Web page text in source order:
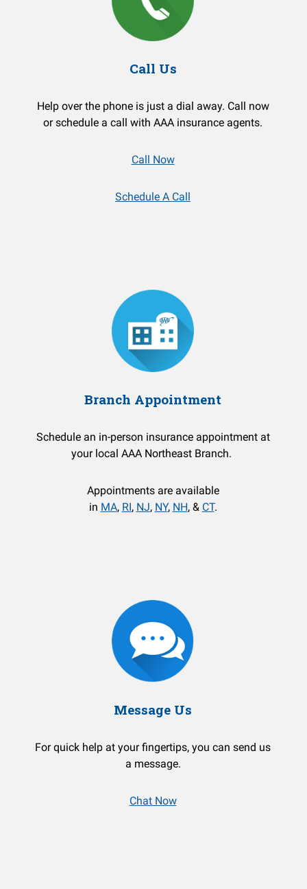
Call Us
Help over the phone is just a dial away. Call now
or schedule a call with AAA insurance agents.
Call Now
Schedule A Call
Branch Appointment
Schedule an in-person insurance appointment at
your local AAA Northeast Branch.
Appointments are available
in MA, RI, NJ, NY, NH, & CT.
Message Us
For quick help at your fingertips, you can send us
a message.
Chat Now